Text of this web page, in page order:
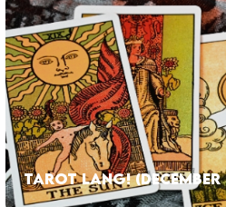
TAROT LANG! (DECEMBER